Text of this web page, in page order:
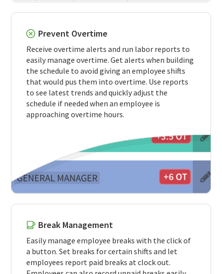
Prevent Overtime
Receive overtime alerts and run labor reports to
easily manage overtime. Get alerts when building
the schedule to avoid giving an employee shifts
that would pus them into overtime. Use reports
to see latest trends and quickly adjust the
schedule if needed when an employee is
approaching overtime hours.
Break Management
Easily manage employee breaks with the click of
a button. Set breaks for certain shifts and let
employees report paid breaks at clock out.